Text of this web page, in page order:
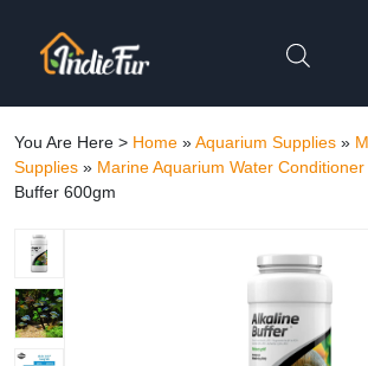
You Are Here > Home »Aquarium Supplies »
Supplies » Marine Aquarium Water Conditioner
Buffer 600gm